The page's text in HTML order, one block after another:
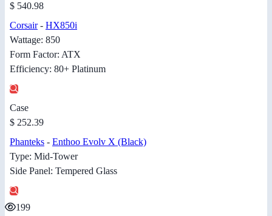
$ 540.98
Corsair- HX850i
Wattage: 850
Form Factor: ATX
Efficiency: 80+ Platinum
Case
$ 252.39
Phanteks - Enthoo Evolv X (Black)
Type: Mid-Tower
Side Panel: Tempered Glass
199